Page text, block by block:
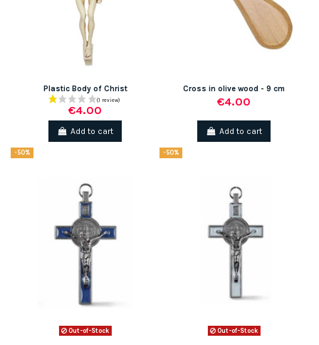
Plastic Body of Christ
€4.00
Add to cart
Cross in olive wood - 9 cm
€4.00
Add to cart
-50%
Out-of-Stock
-50%
Out-of-Stock